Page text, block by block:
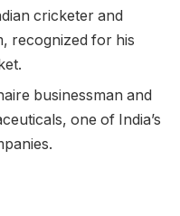
cricketer and
recognized for his
businessman and
one of India’s